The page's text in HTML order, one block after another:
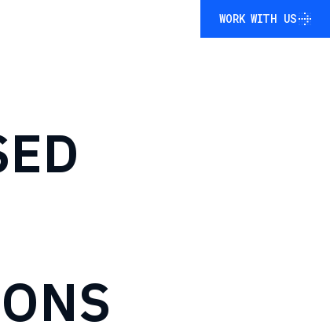
WORK WITH US